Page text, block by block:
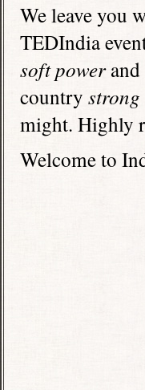
We leave you
TEDIndia
soft powerand
country strong
might. Highly
Welcome to